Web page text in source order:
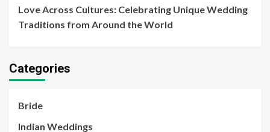
Love Across Cultures: Celebrating Unique Wedding
Traditions from Around the World
Categories
Bride
Indian Weddings